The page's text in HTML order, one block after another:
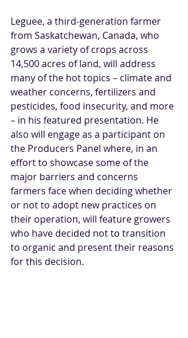
Leguee, a third-generation farmer
from Saskatchewan, Canada, who
grows a variety of crops across
14,500 acres of land, will address
many of the hot topics – climate and
weather concerns, fertilizers and
pesticides, food insecurity, and more
– in his featured presentation. He
also will engage as a participant on
the Producers Panel where, in an
effort to showcase some of the
major barriers and concerns
farmers face when deciding whether
or not to adopt new practices on
their operation, will feature growers
who have decided not to transition
to organic and present their reasons
for this decision.